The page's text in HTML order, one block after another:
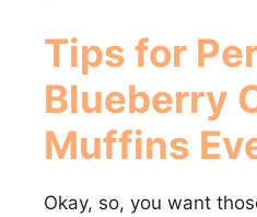
Tips for
Blueberry
Muffins
Okay, so, you want